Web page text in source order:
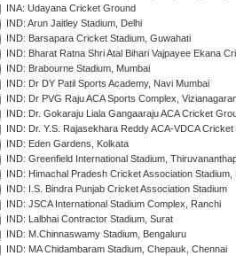
INA: Udayana Cricket Ground
IND: Arun Jaitley Stadium, Delhi
IND: Barsapara Cricket Stadium, Guwahati
IND: Bharat Ratna Shri Atal Bihari Vajpayee Ekana
IND: Brabourne Stadium, Mumbai
IND: Dr DY Patil Sports Academy, Navi Mumbai
IND: Dr PVG Raju ACA Sports Complex,
IND: Dr. Gokaraju Liala Gangaaraju ACA Cricket
IND: Dr. Y.S. Rajasekhara Reddy ACA-VDCA
IND: Eden Gardens, Kolkata
IND: Greenfield International Stadium,
IND: Himachal Pradesh Cricket Association Stadium,
IND: I.S. Bindra Punjab Cricket Association Stadium
IND: JSCA International Stadium Complex, Ranchi
IND: Lalbhai Contractor Stadium, Surat
IND: M.Chinnaswamy Stadium, Bengaluru
IND: MA Chidambaram Stadium, Chepauk, Chennai